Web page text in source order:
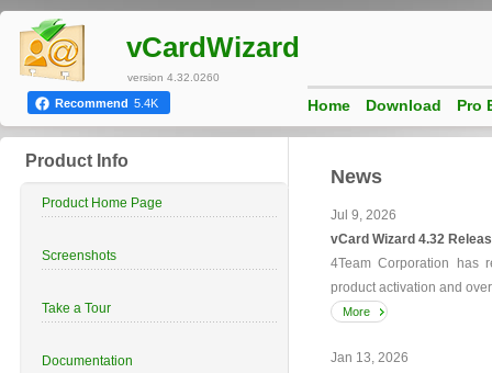
News
Jul 9, 2026
vCard Wizard 4.32
4Team Corporation has
product activation and
More
Jan 13, 2026
Product Info
Product Home Page
Screenshots
Take a Tour
Documentation
vCardWizard
version 4.32.0260
Recommend 5.4K Home Download Pro